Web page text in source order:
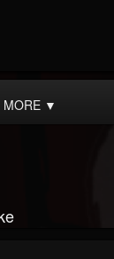
MORE ▼